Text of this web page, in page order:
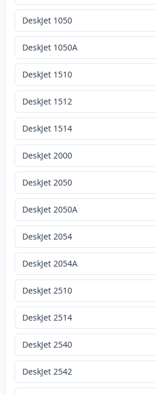
DeskJet 1050
DeskJet 1050A
DeskJet 1510
DeskJet 1512
DeskJet 1514
DeskJet 2000
DeskJet 2050
DeskJet 2050A
DeskJet 2054
DeskJet 2054A
DeskJet 2510
DeskJet 2514
DeskJet 2540
DeskJet 2542